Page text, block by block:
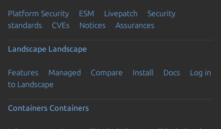
Platform Security ESM Livepatch
Security
standards
CVEs Notices Assurances
Landscape Landscape
Features Managed Compare Install Docs
Log in
to Landscape
Containers Containers